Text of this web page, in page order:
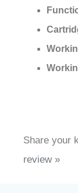
Share your
review »